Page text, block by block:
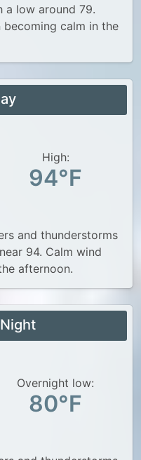
a low around 79.
calm in the
High:
94°F
and thunderstorms
94. Calm wind
afternoon.
Overnight low:
80°F